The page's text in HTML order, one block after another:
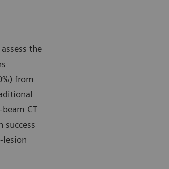
the
from
CT
success
lesion